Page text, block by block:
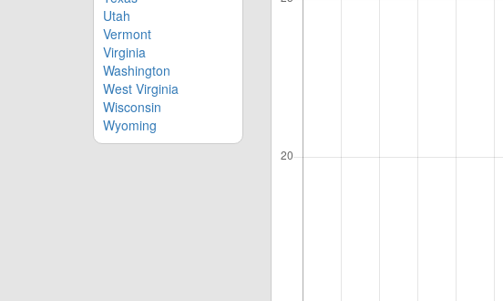
Utah
Vermont
Virginia
Washington
West Virginia
Wisconsin
Wyoming